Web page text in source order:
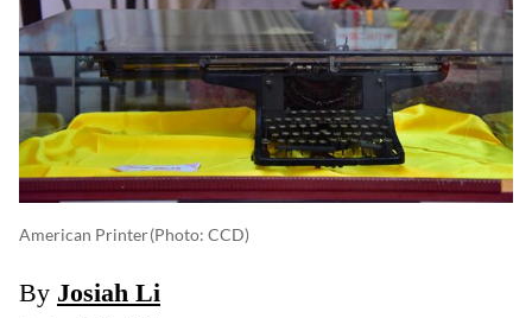
American Printer(photo: CCD)
By Josiah Li